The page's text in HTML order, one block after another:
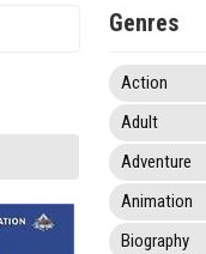
Genres
Action
Adult
Adventure
Animation
Biography